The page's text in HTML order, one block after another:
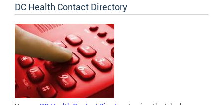
DC Health Contact Directory